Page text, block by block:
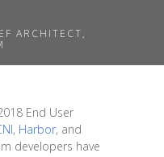
ARCHITECT,
End User
, Harbor, and
developers have